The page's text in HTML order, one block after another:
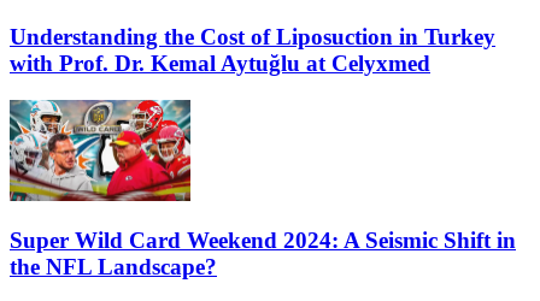
Understanding the Cost of Liposuction in Turkey
with Prof. Dr. Kemal Aytuğlu at Celyxmed
Super Wild Card Weekend 2024: A Seismic Shift in
the NFL Landscape?